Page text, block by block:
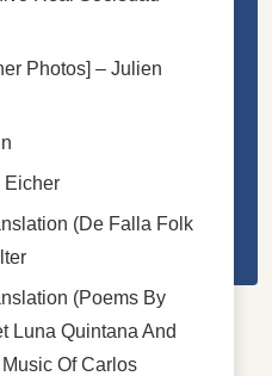
Photos] – Julien
Eicher
(De Falla Folk
(Poems By
Luna Quintana And
Of Carlos